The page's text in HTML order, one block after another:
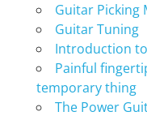
Guitar Picking
Guitar Tuning
Introduction
Painful
temporary thing
The Power